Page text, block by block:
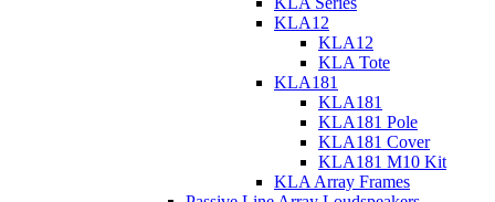
KLA12
KLA12
KLA Tote
KLA181
KLA181
KLA181 Pole
KLA181 Cover
KLA181 M10 Kit
KLA Array Frames